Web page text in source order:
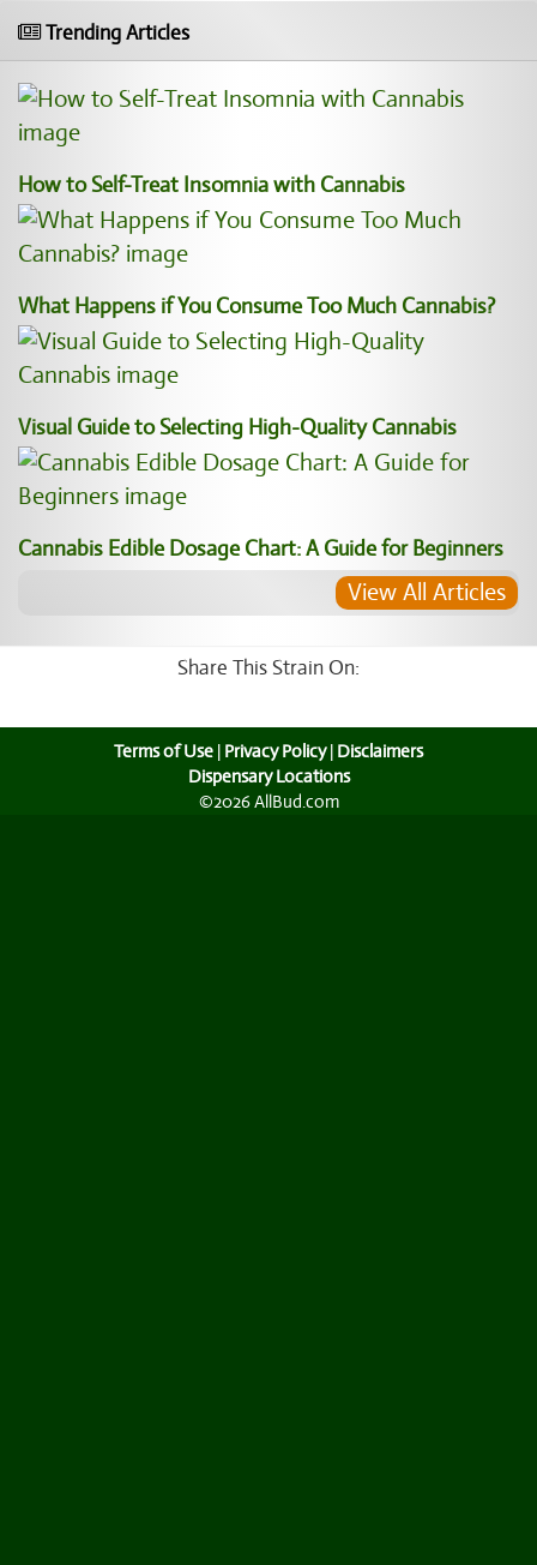
Trending Articles
How to Self-Treat Insomnia with Cannabis
What Happens if You Consume Too Much Cannabis?
Visual Guide to Selecting High-Quality Cannabis
Cannabis Edible Dosage Chart: A Guide for Beginners
View All Articles
Share This Strain On:
Terms of Use | Privacy Policy| Disclaimers
Dispensary Locations
©2026 AllBud.com